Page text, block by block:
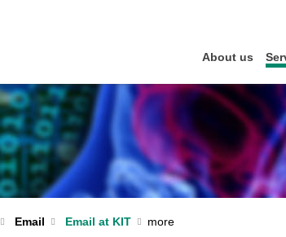
About us
Email Email at KIT